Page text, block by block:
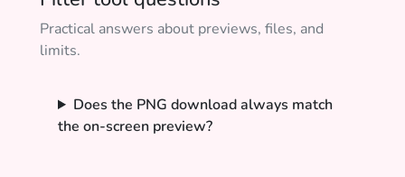
Practical answers about previews, files, and
limits.
Does the PNG download always match
the on-screen preview?